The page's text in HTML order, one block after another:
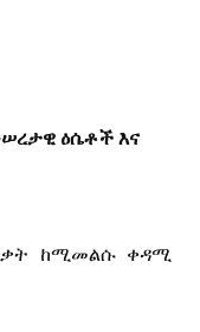
ዕሴቶች እና
ከሚመልሱ
ቀዳሚ